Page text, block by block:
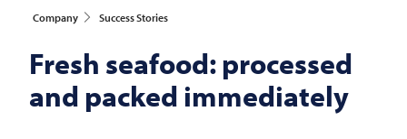
Company Success Stories
Fresh seafood: processed
and packed immediately